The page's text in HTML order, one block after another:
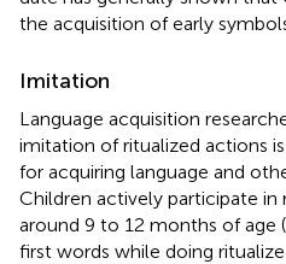
the acquisition of early
Imitation
Language acquisition
imitation of ritualized actions
for acquiring language and
Children actively participate in
around 9 to 12 months of age (
first words while doing